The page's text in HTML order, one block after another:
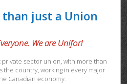
than just a Union
We are Unifor!
private sector union, with more than
the country, working in every major
Canadian economy.